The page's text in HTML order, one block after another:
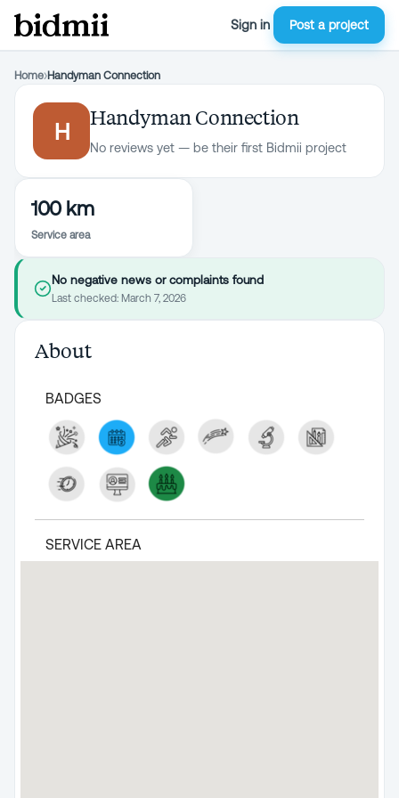
Sign in Post a project
Home›Handyman Connection
H
Handyman Connection
No reviews yet — be their first Bidmii project
100 km
Service area
No negative news or complaints found
Last checked: March 7, 2026
About
BADGES
SERVICE AREA